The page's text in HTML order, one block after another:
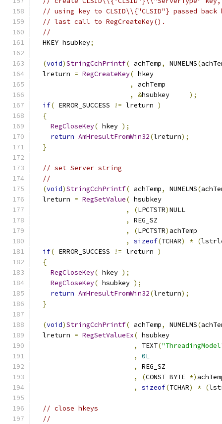
// using key to CLSID\\{"CLSID"} passed back
// last call to RegCreateKey().
//
  HKEY hsubkey
;
(void)StringCchPrintf( achTemp, NUMELMS(
  lreturn
= RegCreateKey(
,
,
&hsubkey );
if( ERROR_SUCCESS != lreturn )
{
RegCloseKey( hkey );
return AmHresultFromWin32(lreturn);
}
// set Server string
//
(void)StringCchPrintf( achTemp, NUMELMS(
  lreturn
= RegSetValue(
,
(LPCTSTR)
,
,
(LPCTSTR)
,
sizeof(TCHAR) * (
if( ERROR_SUCCESS != lreturn )
{
RegCloseKey( hkey );
RegCloseKey( hsubkey );
return AmHresultFromWin32(lreturn);
}
(void)StringCchPrintf( achTemp, NUMELMS(
  lreturn
= RegSetValueEx(
,
TEXT(
,
0L
,
,
(CONST BYTE *)
,
sizeof(TCHAR) * (
// close hkeys
//